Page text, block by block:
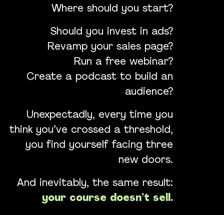
Where should you start?
Should you invest in ads?
Revamp your sales page?
Run a free webinar?
Create a podcast to build an
audience?
Unexpectadly, every time you
think you’ve crossed a threshold,
you find yourself facing three
new doors.
And inevitably, the same result:
your course doesn’t sell.